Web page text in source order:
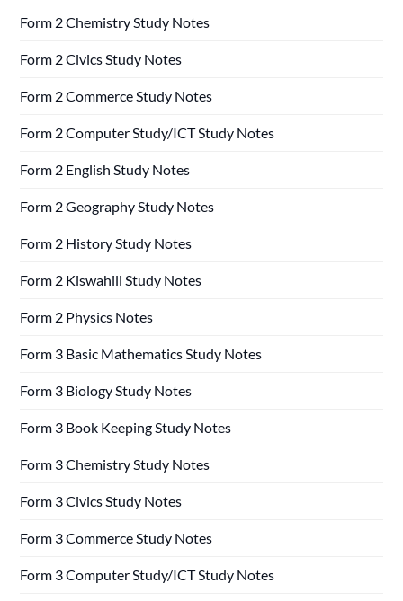
Form 2 Chemistry Study Notes
Form 2 Civics Study Notes
Form 2 Commerce Study Notes
Form 2 Computer Study/ICT Study Notes
Form 2 English Study Notes
Form 2 Geography Study Notes
Form 2 History Study Notes
Form 2 Kiswahili Study Notes
Form 2 Physics Notes
Form 3 Basic Mathematics Study Notes
Form 3 Biology Study Notes
Form 3 Book Keeping Study Notes
Form 3 Chemistry Study Notes
Form 3 Civics Study Notes
Form 3 Commerce Study Notes
Form 3 Computer Study/ICT Study Notes